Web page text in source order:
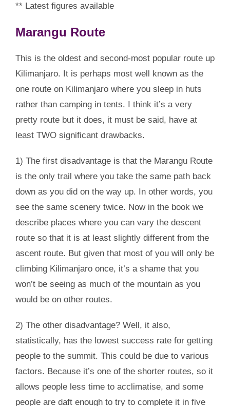
** Latest figures available
Marangu Route
This is the oldest and second-most popular route up
Kilimanjaro. It is perhaps most well known as the
one route on Kilimanjaro where you sleep in huts
rather than camping in tents. I think it’s a very
pretty route but it does, it must be said, have at
least TWO significant drawbacks.
1) The first disadvantage is that the Marangu Route
is the only trail where you take the same path back
down as you did on the way up. In other words, you
see the same scenery twice. Now in the book we
describe places where you can vary the descent
route so that it is at least slightly different from the
ascent route. But given that most of you will only be
climbing Kilimanjaro once, it’s a shame that you
won’t be seeing as much of the mountain as you
would be on other routes.
2) The other disadvantage? Well, it also,
statistically, has the lowest success rate for getting
people to the summit. This could be due to various
factors. Because it’s one of the shorter routes, so it
allows people less time to acclimatise, and some
people are daft enough to try to complete it in five